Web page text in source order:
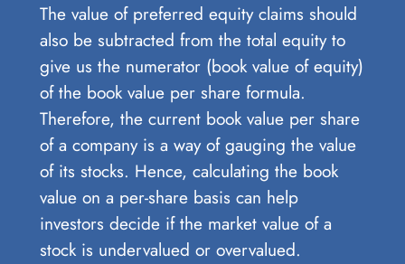
The value of preferred equity claims should
also be subtracted from the total equity to
give us the numerator (book value of equity)
of the book value per share formula.
Therefore, the current book value per share
of a company is a way of gauging the value
of its stocks. Hence, calculating the book
value on a per-share basis can help
investors decide if the market value of a
stock is undervalued or overvalued.